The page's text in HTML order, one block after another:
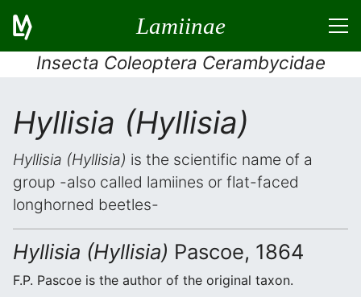
Lamiinae
Insecta Coleoptera Cerambycidae
Hyllisia (Hyllisia)
Hyllisia (Hyllisia) is the scientific name of a
group -also called lamiines or flat-faced
longhorned beetles-
Hyllisia (Hyllisia) Pascoe, 1864
F.P. Pascoe is the author of the original taxon.